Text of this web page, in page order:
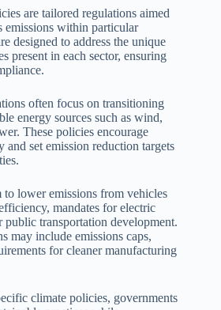
are tailored regulations aimed
emissions within particular
designed to address the unique
present in each sector, ensuring
often focus on transitioning
energy sources such as wind,
These policies encourage
and set emission reduction targets
lower emissions from vehicles
mandates for electric
transportation development.
may include emissions caps,
for cleaner manufacturing
climate policies, governments